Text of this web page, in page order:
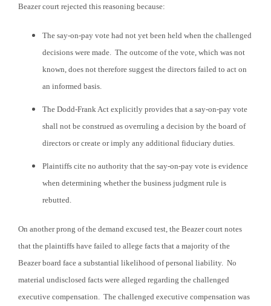
Beazer court rejected this reasoning because:
The say-on-pay vote had not yet been held when the challenged
decisions were made. The outcome of the vote, which was not
known, does not therefore suggest the directors failed to act on
an informed basis.
The Dodd-Frank Act explicitly provides that a say-on-pay vote
shall not be construed as overruling a decision by the board of
directors or create or imply any additional fiduciary duties.
Plaintiffs cite no authority that the say-on-pay vote is evidence
when determining whether the business judgment rule is
rebutted.
On another prong of the demand excused test, the Beazer court notes
that the plaintiffs have failed to allege facts that a majority of the
Beazer board face a substantial likelihood of personal liability. No
material undisclosed facts were alleged regarding the challenged
executive compensation. The challenged executive compensation was